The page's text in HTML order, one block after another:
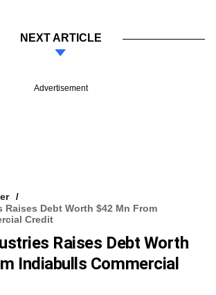
NEXT ARTICLE
Advertisement
Debt Worth $42 Mn From
Credit
Raises Debt Worth
Indiabulls Commercial